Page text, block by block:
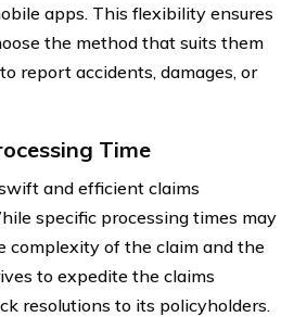
apps. This flexibility ensures
the method that suits them
report accidents, damages, or
Time
and efficient claims
specific processing times may
complexity of the claim and the
to expedite the claims
resolutions to its policyholders.